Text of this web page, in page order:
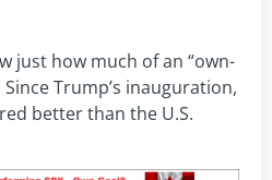
just how much of an “own-
Trump’s inauguration,
better than the U.S.